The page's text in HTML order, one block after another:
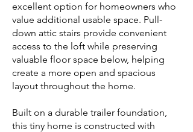
excellent option for homeowners who
value additional usable space. Pull-
down attic stairs provide convenient
access to the loft while preserving
valuable floor space below, helping
create a more open and spacious
layout throughout the home.
Built on a durable trailer foundation,
this tiny home is constructed with